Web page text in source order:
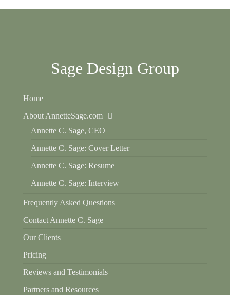
Sage Design Group
Home
About AnnetteSage.com
Annette C. Sage, CEO
Annette C. Sage: Cover Letter
Annette C. Sage: Resume
Annette C. Sage: Interview
Frequently Asked Questions
Contact Annette C. Sage
Our Clients
Pricing
Reviews and Testimonials
Partners and Resources